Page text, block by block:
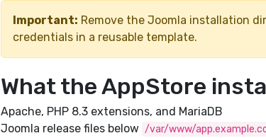
Important: Remove the Joomla installation
credentials in a reusable template.
What the AppStore
Apache, PHP 8.3 extensions, and MariaDB
Joomla release files below /var/www/